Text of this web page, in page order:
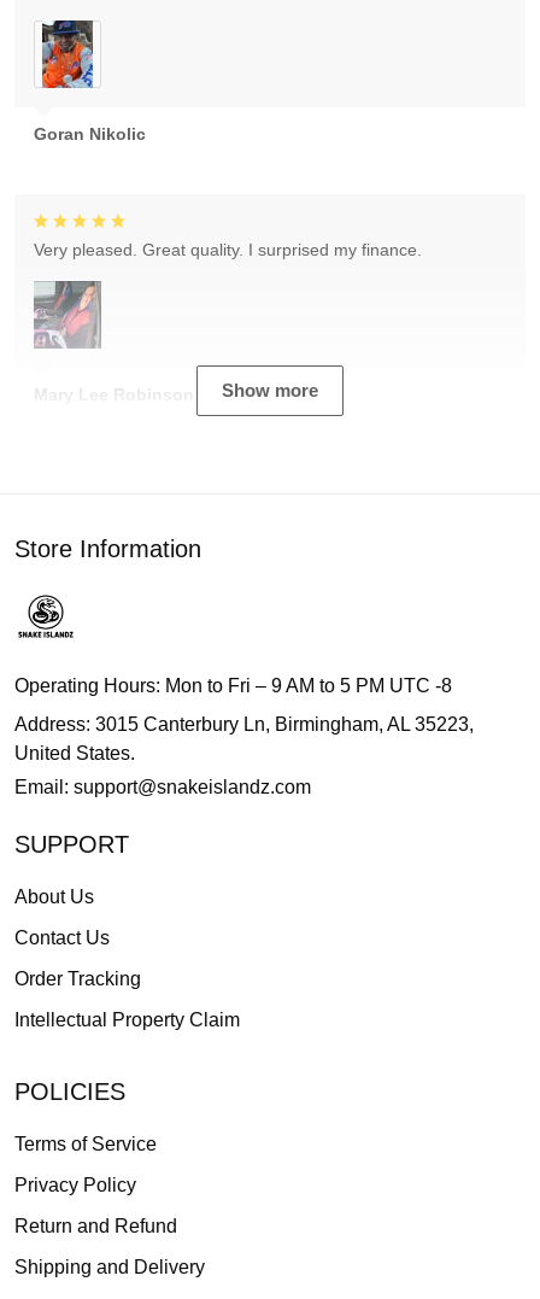
Goran Nikolic
Mary Lee Robinson
Very pleased. Great quality. I surprised my finance.
Show more
Store Information
Operating Hours: Mon to Fri – 9 AM to 5 PM UTC -8
Address: 3015 Canterbury Ln, Birmingham, AL 35223,
United States.
Email: support@snakeislandz.com
SUPPORT
About Us
Contact Us
Order Tracking
Intellectual Property Claim
POLICIES
Terms of Service
Privacy Policy
Return and Refund
Shipping and Delivery